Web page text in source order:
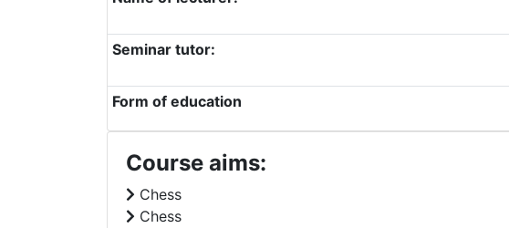
Seminar tutor:
Form of education
Course aims:
Chess
Chess